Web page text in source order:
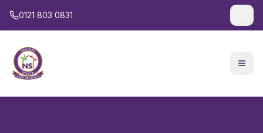
0121 803 0831